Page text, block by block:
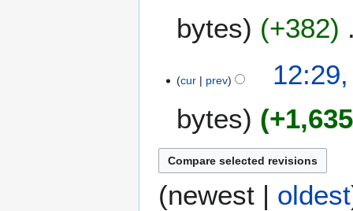
bytes
+382
cur prev
bytes
+1,635
(newest | oldest